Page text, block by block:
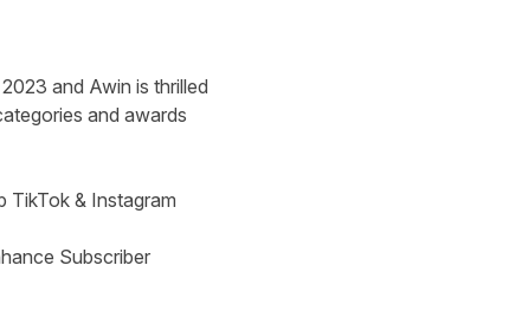
and Awin is thrilled
and awards
TikTok & Instagram
Subscriber